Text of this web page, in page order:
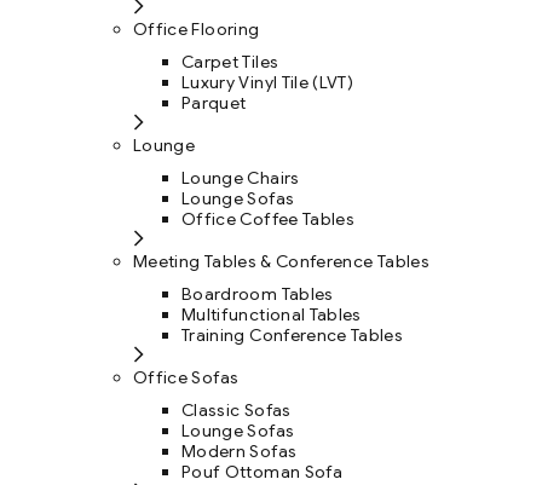
Office Flooring
Carpet Tiles
Luxury Vinyl Tile (LVT)
Parquet
Lounge
Lounge Chairs
Lounge Sofas
Office Coffee Tables
Meeting Tables & Conference Tables
Boardroom Tables
Multifunctional Tables
Training Conference Tables
Office Sofas
Classic Sofas
Lounge Sofas
Modern Sofas
Pouf Ottoman Sofa